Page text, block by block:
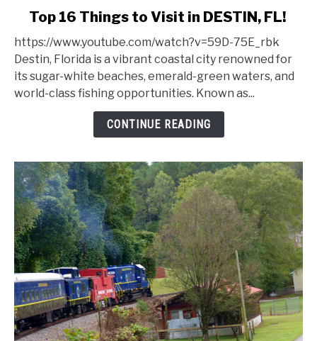
link
Top
16
Things
to
FL!
Top 16 Things to Visit in DESTIN, FL!
https://www.youtube.com/watch?v=59D-75E_rbk
Destin, Florida is a vibrant coastal city renowned for
its sugar-white beaches, emerald-green waters, and
world-class fishing opportunities. Known as...
CONTINUE READING